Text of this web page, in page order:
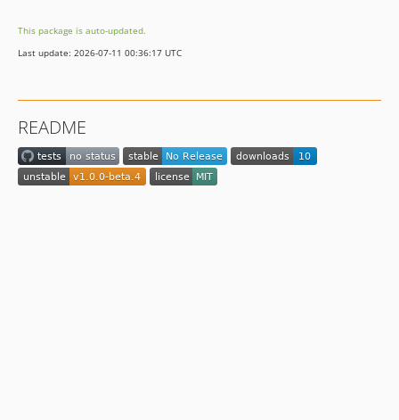
This package is auto-updated.
Last update: 2026-07-11 00:36:17 UTC
README